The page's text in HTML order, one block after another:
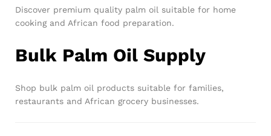
Discover premium quality palm oil suitable for home
cooking and African food preparation.
Bulk Palm Oil Supply
Shop bulk palm oil products suitable for families,
restaurants and African grocery businesses.